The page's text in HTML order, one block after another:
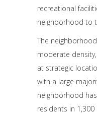
recreational
neighborhood to
The
moderate
at strategic
with a large
neighborhood
residents in